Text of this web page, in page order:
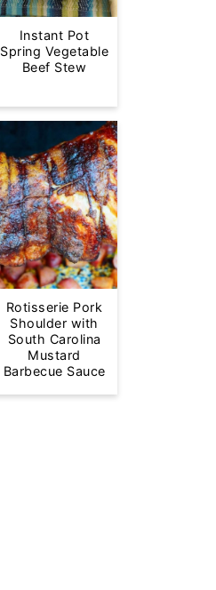
Instant Pot
Spring Vegetable
Beef Stew
Rotisserie Pork
Shoulder with
South Carolina
Mustard
Barbecue Sauce